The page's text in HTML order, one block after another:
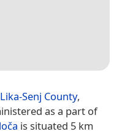
Lika-Senj County,
as a part of
is situated 5 km